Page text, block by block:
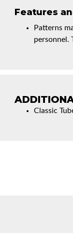
Features
Patterns
personnel.
Classic